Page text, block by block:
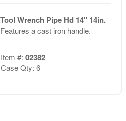
Tool Wrench Pipe Hd 14" 14in.
Features a cast iron handle.
Item #: 02382
Case Qty: 6